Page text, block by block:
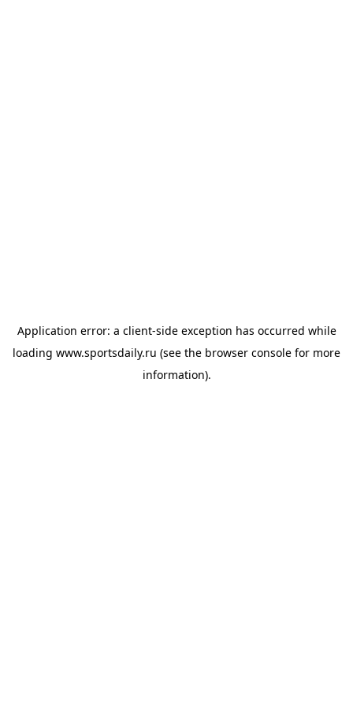
Application error: a client-side exception has occurred while
loading www.sportsdaily.ru (see the browser console for more
information).